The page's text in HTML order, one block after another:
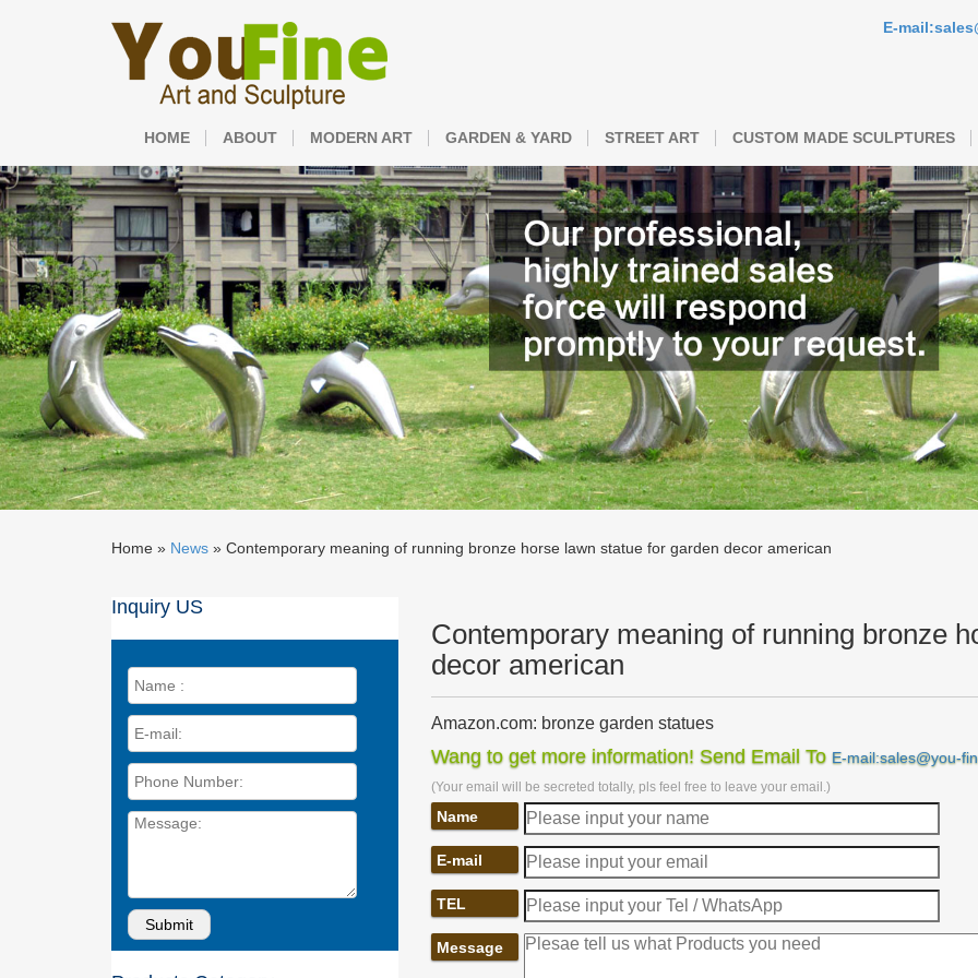
E-
HOME ABOUT MODERN ART GARDEN & YARD STREET ART CUSTOM MADE SCULPTURES
Home » News » Contemporary meaning of running bronze horse lawn statue for garden decor american
Inquiry US
Contemporary meaning of running bronze
decor american
Amazon.com: bronze garden statues
Large 28 Inch, Polyresin, …
Contemporary – Statue.com
Contemporary Sculptures, Statue and Modern Home Decor Statuary. Shop in
sculptures for the home and garden for sale.
Statues & Sculptures For Less | Overstock
Statues & Sculptures : … Elegant Polyresin Horse Decor, Multicolor. …
Indonesia.
Contemporary Garden Statues – Design Toscano
American Wall Decor; Native American Statues; … Contemporary Garden
Wang to get more information! Send Email To E-mail:sales@you-
(Your email will be secreted totally, pls feel free to leave your email.)
Name
E-mail
TEL
Message